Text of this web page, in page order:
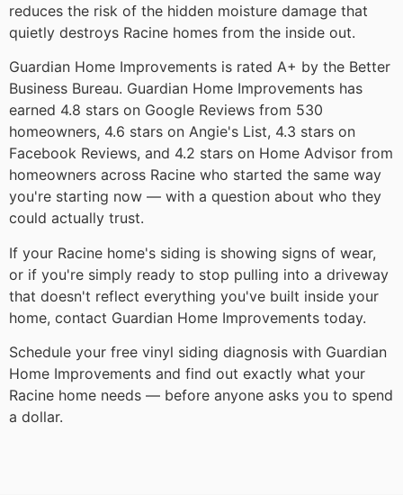
reduces the risk of the hidden moisture damage that
quietly destroys Racine homes from the inside out.
Guardian Home Improvements is rated A+ by the Better
Business Bureau. Guardian Home Improvements has
earned 4.8 stars on Google Reviews from 530
homeowners, 4.6 stars on Angie's List, 4.3 stars on
Facebook Reviews, and 4.2 stars on Home Advisor from
homeowners across Racine who started the same way
you're starting now — with a question about who they
could actually trust.
If your Racine home's siding is showing signs of wear,
or if you're simply ready to stop pulling into a driveway
that doesn't reflect everything you've built inside your
home, contact Guardian Home Improvements today.
Schedule your free vinyl siding diagnosis with Guardian
Home Improvements and find out exactly what your
Racine home needs — before anyone asks you to spend
a dollar.